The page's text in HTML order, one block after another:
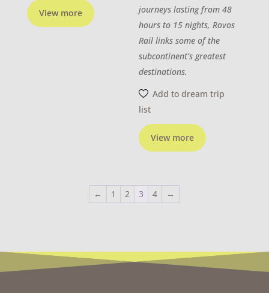
View more
View more
journeys lasting from 48
hours to 15 nights, Rovos
Rail links some of the
subcontinent’s greatest
destinations.
Add to dream trip
list
← 1 2 3 4 →